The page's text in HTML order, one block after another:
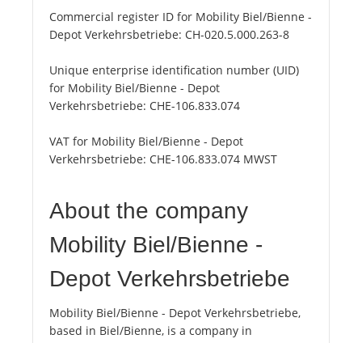
Commercial register ID for Mobility Biel/Bienne -
Depot Verkehrsbetriebe: CH-020.5.000.263-8
Unique enterprise identification number (UID)
for Mobility Biel/Bienne - Depot
Verkehrsbetriebe: CHE-106.833.074
VAT for Mobility Biel/Bienne - Depot
Verkehrsbetriebe: CHE-106.833.074 MWST
About the company
Mobility Biel/Bienne -
Depot Verkehrsbetriebe
Mobility Biel/Bienne - Depot Verkehrsbetriebe,
based in Biel/Bienne, is a company in